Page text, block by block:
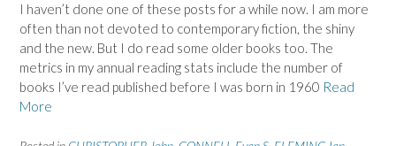
I haven’t done one of these posts for a while now. I am more
often than not devoted to contemporary fiction, the shiny
and the new. But I do read some older books too. The
metrics in my annual reading stats include the number of
books I’ve read published before I was born in 1960 Read
More